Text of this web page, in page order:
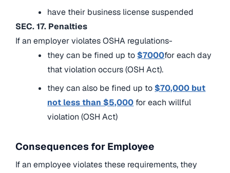
have their business license suspended
SEC. 17. Penalties
If an employer violates OSHA regulations-
they can be fined up to $7000for each day
that violation occurs (OSH Act).
they can also be fined up to $70,000 but
not less than $5,000 for each willful
violation (OSH Act)
Consequences for Employee
If an employee violates these requirements, they